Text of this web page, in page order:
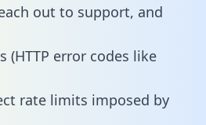
out to support, and
(HTTP error codes like
rate limits imposed by